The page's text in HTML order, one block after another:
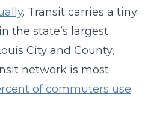
. Transit carries a tiny
the state’s largest
City and County,
network is most
of commuters use